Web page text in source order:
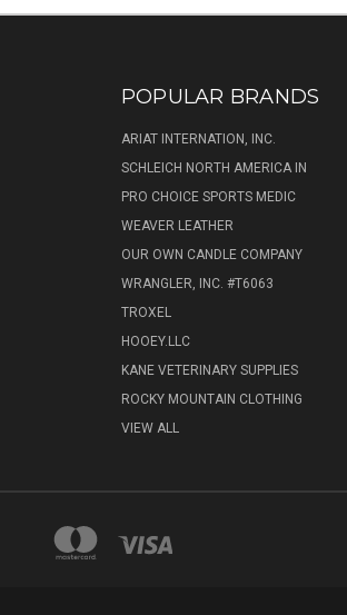
POPULAR BRANDS
ARIAT INTERNATION, INC.
SCHLEICH NORTH AMERICA IN
PRO CHOICE SPORTS MEDIC
WEAVER LEATHER
OUR OWN CANDLE COMPANY
WRANGLER, INC. #T6063
TROXEL
HOOEY.LLC
KANE VETERINARY SUPPLIES
ROCKY MOUNTAIN CLOTHING
VIEW ALL